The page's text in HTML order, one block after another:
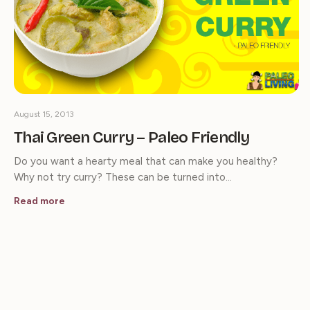
Thai Green Curry – Paleo Friendly
August 15, 2013
Do you want a hearty meal that can make you healthy?
Why not try curry? These can be turned into…
Read more